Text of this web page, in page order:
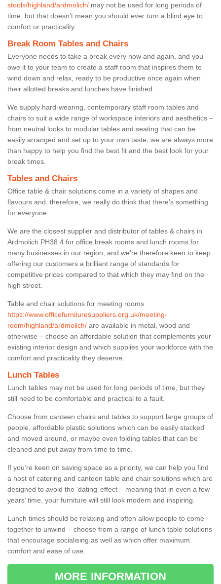
stools/highland/ardmolich/ may not be used for long periods of
time, but that doesn’t mean you should ever turn a blind eye to
comfort or practicality.
Break Room Tables and Chairs
Everyone needs to take a break every now and again, and you
owe it to your team to create a staff room that inspires them to
wind down and relax, ready to be productive once again when
their allotted breaks and lunches have finished.
We supply hard-wearing, contemporary staff room tables and
chairs to suit a wide range of workspace interiors and aesthetics –
from neutral looks to modular tables and seating that can be
easily arranged and set up to your own taste, we are always more
than happy to help you find the best fit and the best look for your
break times.
Tables and Chairs
Office table & chair solutions come in a variety of shapes and
flavours and, therefore, we really do think that there’s something
for everyone.
We are the closest supplier and distributor of tables & chairs in
Ardmolich PH38 4 for office break rooms and lunch rooms for
many businesses in our region, and we’re therefore keen to keep
offering our customers a brilliant range of standards for
competitive prices compared to that which they may find on the
high street.
Table and chair solutions for meeting rooms
https://www.officefurnituresuppliers.org.uk/meeting-
room/highland/ardmolich/ are available in metal, wood and
otherwise – choose an affordable solution that complements your
existing interior design and which supplies your workforce with the
comfort and practicality they deserve.
Lunch Tables
Lunch tables may not be used for long periods of time, but they
still need to be comfortable and practical to a fault.
Choose from canteen chairs and tables to support large groups of
people, affordable plastic solutions which can be easily stacked
and moved around, or maybe even folding tables that can be
cleaned and put away from time to time.
If you’re keen on saving space as a priority, we can help you find
a host of catering and canteen table and chair solutions which are
designed to avoid the ‘dating’ effect – meaning that in even a few
years’ time, your furniture will still look modern and inspiring.
Lunch times should be relaxing and often allow people to come
together to unwind – choose from a range of lunch table solutions
that encourage socialising as well as which offer maximum
comfort and ease of use.
MORE INFORMATION